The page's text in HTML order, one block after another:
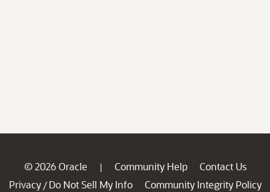
© 2026 Oracle | Community Help
Contact Us
Privacy / Do Not Sell My Info
Community Integrity Policy